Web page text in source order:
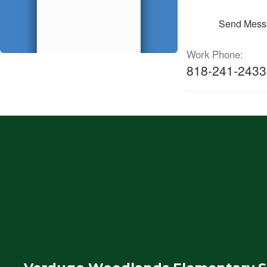
Send
Work Phone:
818-241-2433